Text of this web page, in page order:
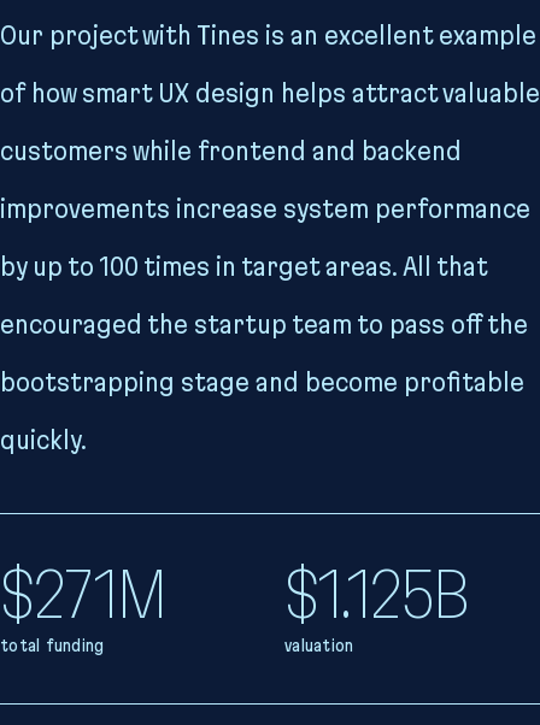
Our project with Tines is an excellent example
of how smart UX design helps attract valuable
customers while frontend and backend
improvements increase system performance
by up to 100 times in target areas. All that
encouraged the startup team to pass off the
bootstrapping stage and become profitable
quickly.
$271M
total funding
$1.125B
valuation